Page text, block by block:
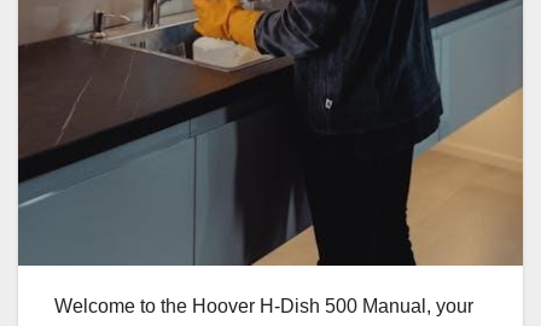
Welcome to the Hoover H-Dish 500 Manual, your